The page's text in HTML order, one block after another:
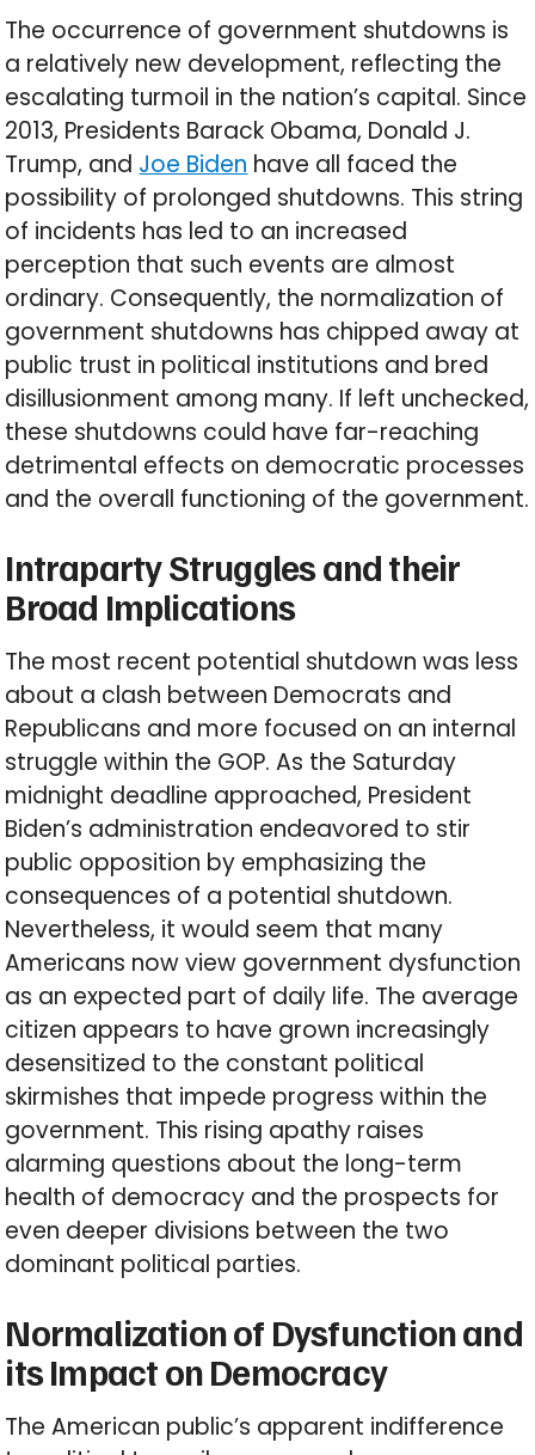
The occurrence of government shutdowns is
a relatively new development, reflecting the
escalating turmoil in the nation’s capital. Since
2013, Presidents Barack Obama, Donald J.
Trump, and Joe Biden have all faced the
possibility of prolonged shutdowns. This string
of incidents has led to an increased
perception that such events are almost
ordinary. Consequently, the normalization of
government shutdowns has chipped away at
public trust in political institutions and bred
disillusionment among many. If left unchecked,
these shutdowns could have far-reaching
detrimental effects on democratic processes
and the overall functioning of the government.
Intraparty Struggles and their
Broad Implications
The most recent potential shutdown was less
about a clash between Democrats and
Republicans and more focused on an internal
struggle within the GOP. As the Saturday
midnight deadline approached, President
Biden’s administration endeavored to stir
public opposition by emphasizing the
consequences of a potential shutdown.
Nevertheless, it would seem that many
Americans now view government dysfunction
as an expected part of daily life. The average
citizen appears to have grown increasingly
desensitized to the constant political
skirmishes that impede progress within the
government. This rising apathy raises
alarming questions about the long-term
health of democracy and the prospects for
even deeper divisions between the two
dominant political parties.
Normalization of Dysfunction and
its Impact on Democracy
The American public’s apparent indifference